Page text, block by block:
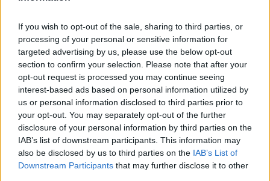
If you wish to opt-out of the sale, sharing to third parties, or
processing of your personal or sensitive information for
targeted advertising by us, please use the below opt-out
section to confirm your selection. Please note that after your
opt-out request is processed you may continue seeing
interest-based ads based on personal information utilized by
us or personal information disclosed to third parties prior to
your opt-out. You may separately opt-out of the further
disclosure of your personal information by third parties on the
IAB’s list of downstream participants. This information may
also be disclosed by us to third parties on the IAB’s List of
Downstream Participants that may further disclose it to other